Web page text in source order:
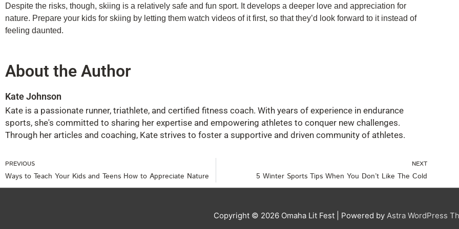
Despite the risks, though, skiing is a relatively safe and fun sport. It develops a deeper love and appreciation for
nature. Prepare your kids for skiing by letting them watch videos of it first, so that they’d look forward to it instead of
feeling daunted.
About the Author
Kate Johnson
Kate is a passionate runner, triathlete, and certified fitness coach. With years of experience in endurance
sports, she's committed to sharing her expertise and empowering athletes to conquer new challenges.
Through her articles and coaching, Kate strives to foster a supportive and driven community of athletes.
Prev
PREVIOUS
Ways to Teach Your Kids and Teens How to Appreciate Nature
NEXT
5 Winter Sports Tips When You Don’t Like The Cold
Next
Copyright © 2026 Omaha Lit Fest| Powered by Astra WordPress